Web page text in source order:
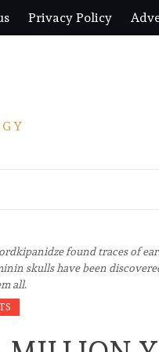
Privacy Policy
found traces of
skulls have been
all.